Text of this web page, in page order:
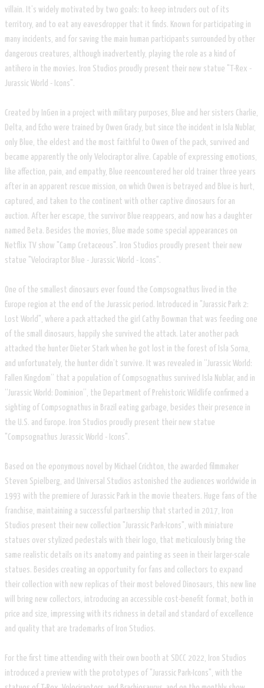
villain. It’s widely motivated by two goals: to keep intruders out of its
territory, and to eat any eavesdropper that it finds. Known for participating in
many incidents, and for saving the main human participants surrounded by other
dangerous creatures, although inadvertently, playing the role as a kind of
antihero in the movies. Iron Studios proudly present their new statue "T-Rex -
Jurassic World - Icons".
Created by InGen in a project with military purposes, Blue and her sisters Charlie,
Delta, and Echo were trained by Owen Grady, but since the incident in Isla Nublar,
only Blue, the eldest and the most faithful to Owen of the pack, survived and
became apparently the only Velociraptor alive. Capable of expressing emotions,
like affection, pain, and empathy, Blue reencountered her old trainer three years
after in an apparent rescue mission, on which Owen is betrayed and Blue is hurt,
captured, and taken to the continent with other captive dinosaurs for an
auction. After her escape, the survivor Blue reappears, and now has a daughter
named Beta. Besides the movies, Blue made some special appearances on
Netflix TV show "Camp Cretaceous". Iron Studios proudly present their new
statue "Velociraptor Blue - Jurassic World - Icons".
One of the smallest dinosaurs ever found the Compsognathus lived in the
Europe region at the end of the Jurassic period. Introduced in "Jurassic Park 2:
Lost World", where a pack attacked the girl Cathy Bowman that was feeding one
of the small dinosaurs, happily she survived the attack. Later another pack
attacked the hunter Dieter Stark when he got lost in the forest of Isla Sorna,
and unfortunately, the hunter didn’t survive. It was revealed in “Jurassic World:
Fallen Kingdom” that a population of Compsognathus survived Isla Nublar, and in
“Jurassic World: Dominion”, the Department of Prehistoric Wildlife confirmed a
sighting of Compsognathus in Brazil eating garbage, besides their presence in
the U.S. and Europe. Iron Studios proudly present their new statue
"Compsognathus Jurassic World - Icons".
Based on the eponymous novel by Michael Crichton, the awarded filmmaker
Steven Spielberg, and Universal Studios astonished the audiences worldwide in
1993 with the premiere of Jurassic Park in the movie theaters. Huge fans of the
franchise, maintaining a successful partnership that started in 2017, Iron
Studios present their new collection "Jurassic Park-Icons", with miniature
statues over stylized pedestals with their logo, that meticulously bring the
same realistic details on its anatomy and painting as seen in their larger-scale
statues. Besides creating an opportunity for fans and collectors to expand
their collection with new replicas of their most beloved Dinosaurs, this new line
will bring new collectors, introducing an accessible cost-benefit format, both in
price and size, impressing with its richness in detail and standard of excellence
and quality that are trademarks of Iron Studios.
For the first time attending with their own booth at SDCC 2022, Iron Studios
introduced a preview with the prototypes of "Jurassic Park-Icons", with the